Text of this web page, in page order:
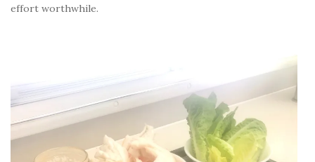
effort worthwhile.